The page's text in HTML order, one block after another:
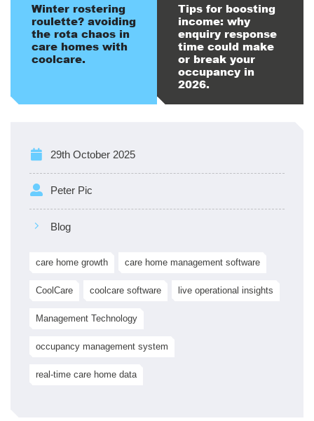
Winter rostering
roulette? avoiding
the rota chaos in
care homes with
coolcare.
Tips for boosting
income: why
enquiry response
time could make
or break your
occupancy in
2026.
29th October 2025
Peter Pic
Blog
care home growth care home management software
CoolCare coolcare software live operational insights
Management Technology
occupancy management system
real-time care home data